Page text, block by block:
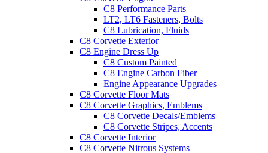
C8 Performance Parts
LT2, LT6 Fasteners, Bolts
C8 Lubrication, Fluids
C8 Corvette Exterior
C8 Engine Dress Up
C8 Custom Painted
C8 Engine Carbon Fiber
Engine Appearance Upgrades
C8 Corvette Floor Mats
C8 Corvette Graphics, Emblems
C8 Corvette Decals/Emblems
C8 Corvette Stripes, Accents
C8 Corvette Interior
C8 Corvette Nitrous Systems